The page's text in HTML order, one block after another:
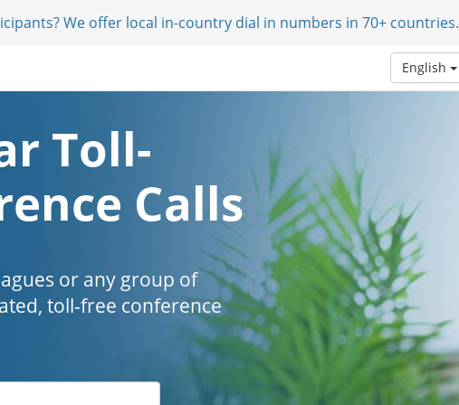
We offer local in-country dial in numbers in 70+ countries.
English
Toll-
Calls
or any group of
toll-free conference